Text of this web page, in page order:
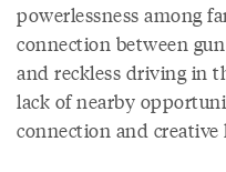
powerlessness among
connection between
and reckless driving in
lack of nearby
connection and creative